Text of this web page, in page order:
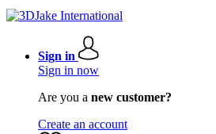
Sign in
Sign in now
Are you a new customer?
Create an account